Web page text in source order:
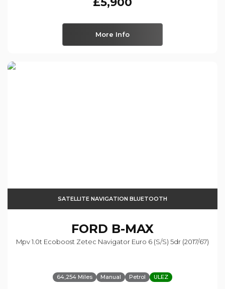
More Info
SATELLITE NAVIGATION BLUETOOTH
FORD B-MAX
Mpv 1.0t Ecoboost Zetec Navigator Euro 6 (s/s) 5dr (2017/67)
64,254 Miles Manual Petrol ULEZ